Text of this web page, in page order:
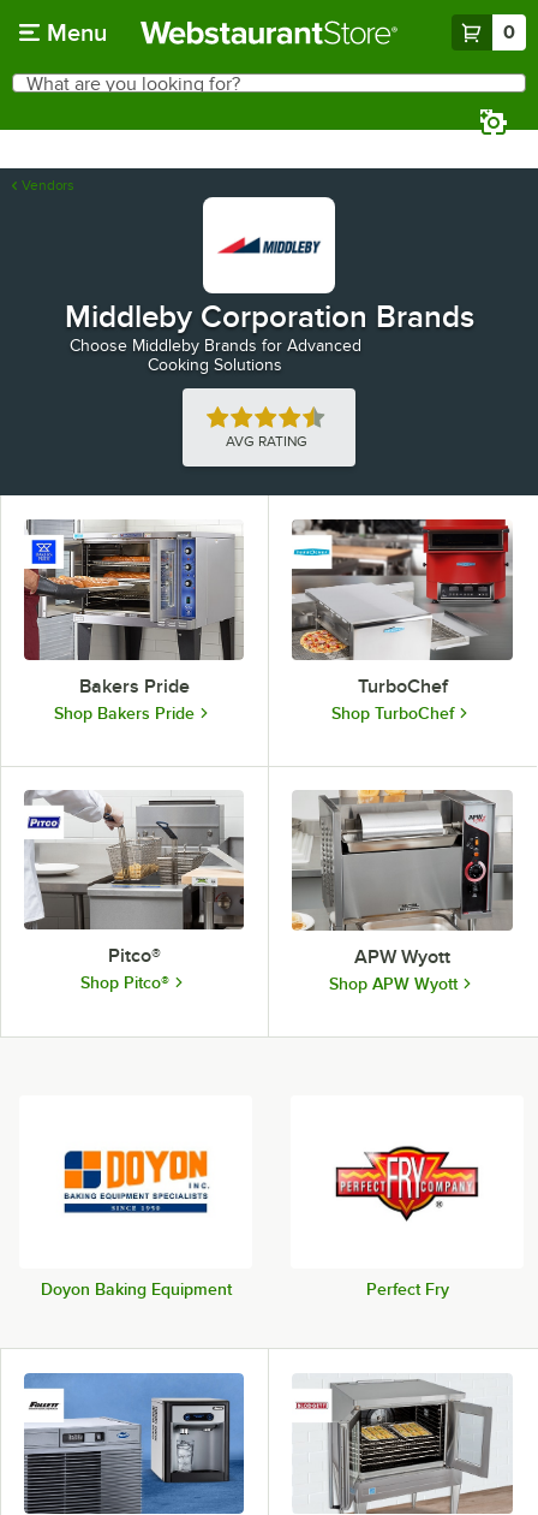
Menu 0
Search
What are you looking for?
Vendors
Middleby Corporation Brands
Choose Middleby Brands for Advanced
Cooking Solutions
Rated 4.5 out of 5 stars
AVG RATING
Bakers Pride
Shop Bakers Pride
TurboChef
Shop TurboChef
Pitco®
Shop Pitco®
APW Wyott
Shop APW Wyott
Doyon Baking Equipment Perfect Fry